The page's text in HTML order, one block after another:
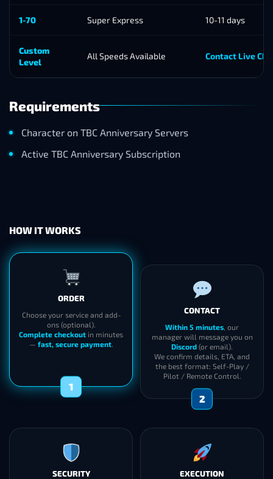
1-70 Super Express 10-11 days
Custom
Level
All Speeds Available Contact Live
Requirements
Character on TBC Anniversary Servers
Active TBC Anniversary Subscription
HOW IT WORKS
ORDER
Choose your service and add-
ons (optional).
Complete checkoutin minutes
1
CONTACT
Within 5 minutes
manager will message you on
Discord (or email).
We confirm details, ETA, and
the best format: Self-Play /
Pilot / Remote Control.
2
SECURITY EXECUTION